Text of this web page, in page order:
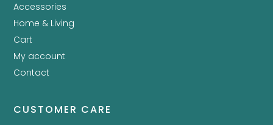
Accessories
Home & Living
Cart
My account
Contact
CUSTOMER CARE